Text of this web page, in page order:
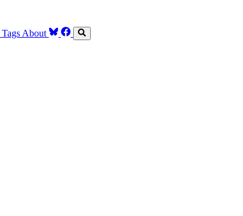
Tags About